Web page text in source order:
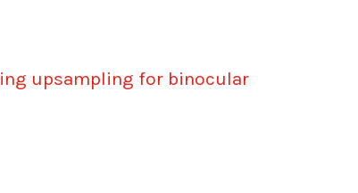
upsampling for binocular